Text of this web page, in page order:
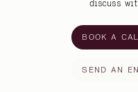
discuss
BOOK A
SEND AN